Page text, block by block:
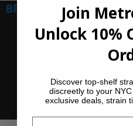
Blue Nerdz (Ounce)
$280.00
Add to cart
Join
Unlock 10%
Discover top-shelf
discreetly to your
exclusive deals, strain